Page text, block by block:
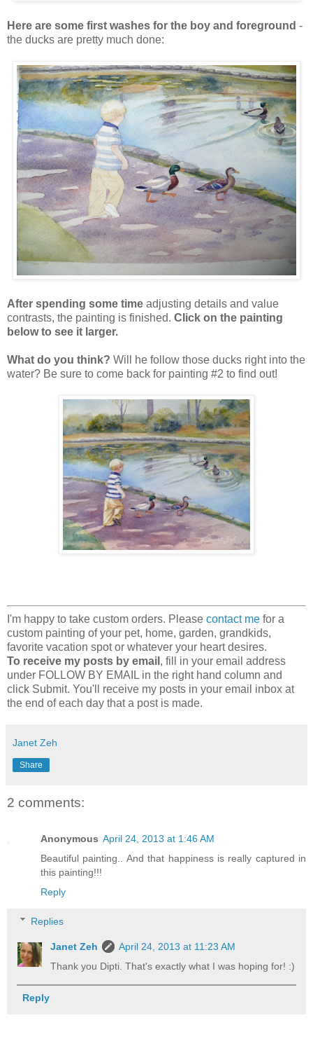
Here are some first washes for the boy and foreground -
the ducks are pretty much done:
After spending some time adjusting details and value
contrasts, the painting is finished. Click on the painting
below to see it larger.
What do you think? Will he follow those ducks right into the
water? Be sure to come back for painting #2 to find out!
I'm happy to take custom orders. Please contact me for a
custom painting of your pet, home, garden, grandkids,
favorite vacation spot or whatever your heart desires.
To receive my posts by email , fill in your email address
under FOLLOW BY EMAIL in the right hand column and
click Submit. You'll receive my posts in your email inbox at
the end of each day that a post is made.
Janet Zeh
Share
2 comments:
Anonymous April 24, 2013 at 1:46 AM
Beautiful painting.. And that happiness is really captured in
this painting!!!
Reply
Replies
Janet Zeh
April 24, 2013 at 11:23 AM
Thank you Dipti. That's exactly what I was hoping for! :)
Reply